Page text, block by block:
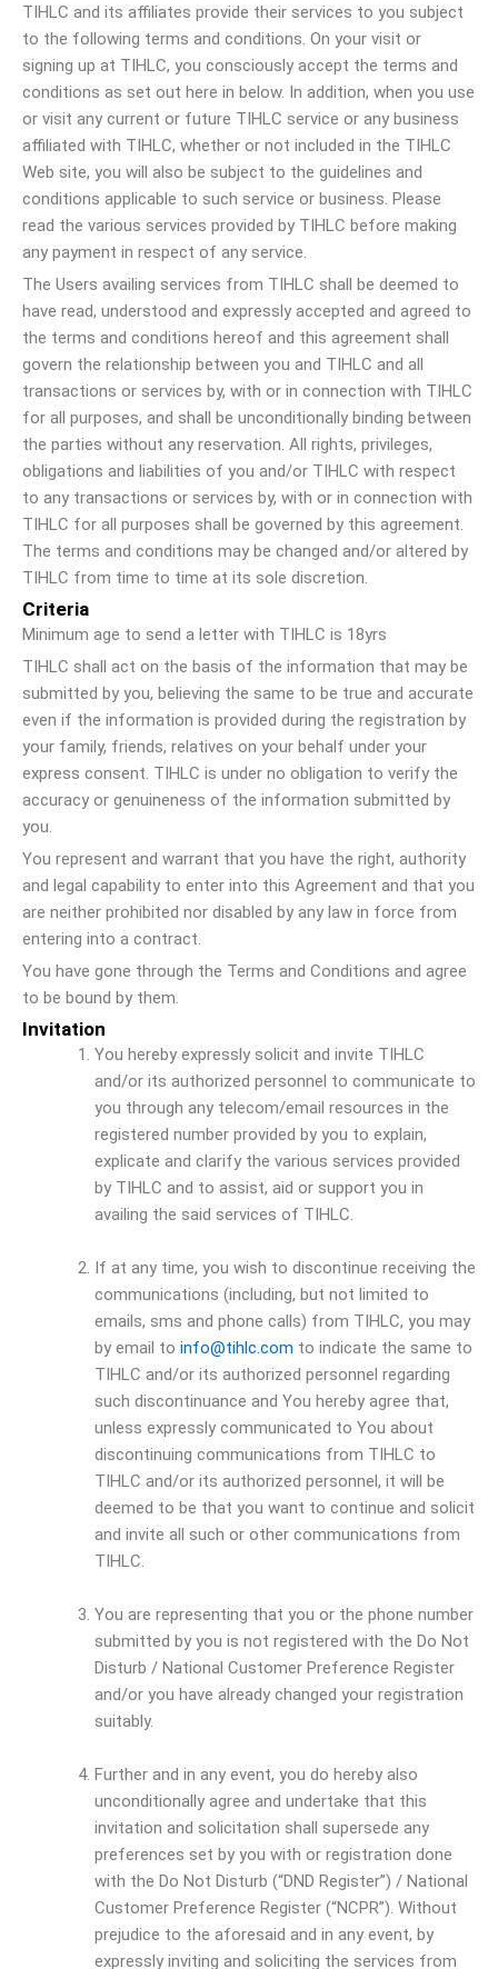
TIHLC and its affiliates provide their services to you subject
to the following terms and conditions. On your visit or
signing up at TIHLC, you consciously accept the terms and
conditions as set out here in below. In addition, when you use
or visit any current or future TIHLC service or any business
affiliated with TIHLC, whether or not included in the TIHLC
Web site, you will also be subject to the guidelines and
conditions applicable to such service or business. Please
read the various services provided by TIHLC before making
any payment in respect of any service.
The Users availing services from TIHLC shall be deemed to
have read, understood and expressly accepted and agreed to
the terms and conditions hereof and this agreement shall
govern the relationship between you and TIHLC and all
transactions or services by, with or in connection with TIHLC
for all purposes, and shall be unconditionally binding between
the parties without any reservation. All rights, privileges,
obligations and liabilities of you and/or TIHLC with respect
to any transactions or services by, with or in connection with
TIHLC for all purposes shall be governed by this agreement.
The terms and conditions may be changed and/or altered by
TIHLC from time to time at its sole discretion.
Criteria
Minimum age to send a letter with TIHLC is 18yrs
TIHLC shall act on the basis of the information that may be
submitted by you, believing the same to be true and accurate
even if the information is provided during the registration by
your family, friends, relatives on your behalf under your
express consent. TIHLC is under no obligation to verify the
accuracy or genuineness of the information submitted by
you.
You represent and warrant that you have the right, authority
and legal capability to enter into this Agreement and that you
are neither prohibited nor disabled by any law in force from
entering into a contract.
You have gone through the Terms and Conditions and agree
to be bound by them.
Invitation
You hereby expressly solicit and invite TIHLC
and/or its authorized personnel to communicate to
you through any telecom/email resources in the
registered number provided by you to explain,
explicate and clarify the various services provided
by TIHLC and to assist, aid or support you in
availing the said services of TIHLC.
If at any time, you wish to discontinue receiving the
communications (including, but not limited to
emails, sms and phone calls) from TIHLC, you may
by email to info@tihlc.com to indicate the same to
TIHLC and/or its authorized personnel regarding
such discontinuance and You hereby agree that,
unless expressly communicated to You about
discontinuing communications from TIHLC to
TIHLC and/or its authorized personnel, it will be
deemed to be that you want to continue and solicit
and invite all such or other communications from
TIHLC.
You are representing that you or the phone number
submitted by you is not registered with the Do Not
Disturb / National Customer Preference Register
and/or you have already changed your registration
suitably.
Further and in any event, you do hereby also
unconditionally agree and undertake that this
invitation and solicitation shall supersede any
preferences set by you with or registration done
with the Do Not Disturb (“DND Register”) / National
Customer Preference Register (“NCPR”). Without
prejudice to the aforesaid and in any event, by
expressly inviting and soliciting the services from